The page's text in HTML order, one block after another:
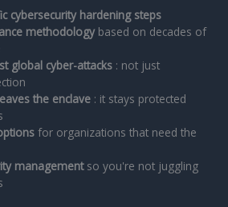
cybersecurity hardening steps
methodology based on decades of
global cyber-attacks : not just
the enclave : it stays protected
for organizations that need the
managementso you're not juggling